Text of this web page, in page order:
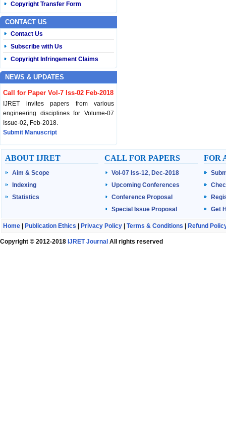
Copyright Transfer Form
CONTACT US
Contact Us
Subscribe with Us
Copyright Infringement Claims
NEWS & UPDATES
Call for Paper Vol-7 Iss-02 Feb-2018
IJRET invites papers from various
engineering disciplines for Volume-07
Issue-02, Feb-2018.
Submit Manuscript
Published Vol-07 Iss-01 Jan-18
IJRET Volume-07 Issue-01, Jan-2018 is
published now.
Browse Papers
ABOUT IJRET
Aim & Scope
Indexing
Statistics
CALL FOR PAPERS
Vol-07 Iss-12, Dec-2018
Upcoming Conferences
Conference Proposal
Special Issue Proposal
FOR
Get
Home Publication Ethics Privacy Policy Terms & Conditions Refund
Copyright © 2012-2018 IJRET Journal All rights reserved